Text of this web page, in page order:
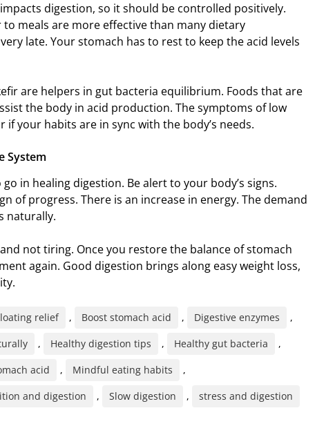
digestion, so it should be controlled positively.
meals are more effective than many dietary
late. Your stomach has to rest to keep the acid levels
are helpers in gut bacteria equilibrium. Foods that are
the body in acid production. The symptoms of low
your habits are in sync with the body’s needs.
System
in healing digestion. Be alert to your body’s signs.
of progress. There is an increase in energy. The demand
naturally.
not tiring. Once you restore the balance of stomach
again. Good digestion brings along easy weight loss,
relief , Boost stomach acid , Digestive enzymes
,
, Healthy digestion tips , Healthy gut bacteria
,
acid , Mindful eating habits
,
and digestion , Slow digestion , stress and digestion